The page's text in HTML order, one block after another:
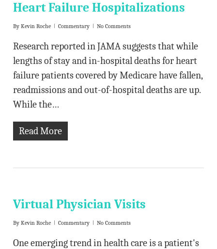
Heart Failure Hospitalizations
By Kevin Roche Commentary No Comments
Research reported in JAMA suggests that while
lengths of stay and in-hospital deaths for heart
failure patients covered by Medicare have fallen,
readmissions and out-of-hospital deaths are up.
While the…
Read More
Virtual Physician Visits
By Kevin Roche Commentary No Comments
One emerging trend in health care is a patient's